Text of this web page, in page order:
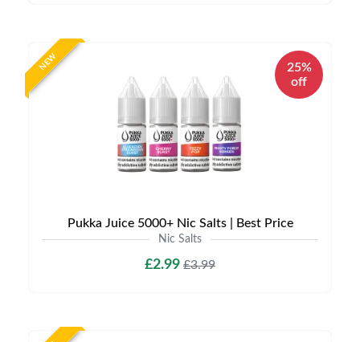
NEW
25%
off
Pukka Juice 5000+ Nic Salts | Best Price
Nic Salts
£2.99 £3.99